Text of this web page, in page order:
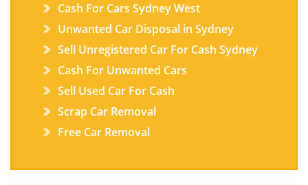
Cash For Cars Sydney West
Unwanted Car Disposal in Sydney
Sell Unregistered Car For Cash Sydney
Cash For Unwanted Cars
Sell Used Car For Cash
Scrap Car Removal
Free Car Removal